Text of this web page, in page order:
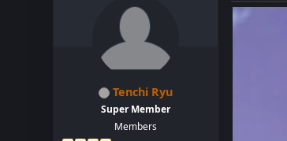
Tenchi Ryu
Super Member
Members